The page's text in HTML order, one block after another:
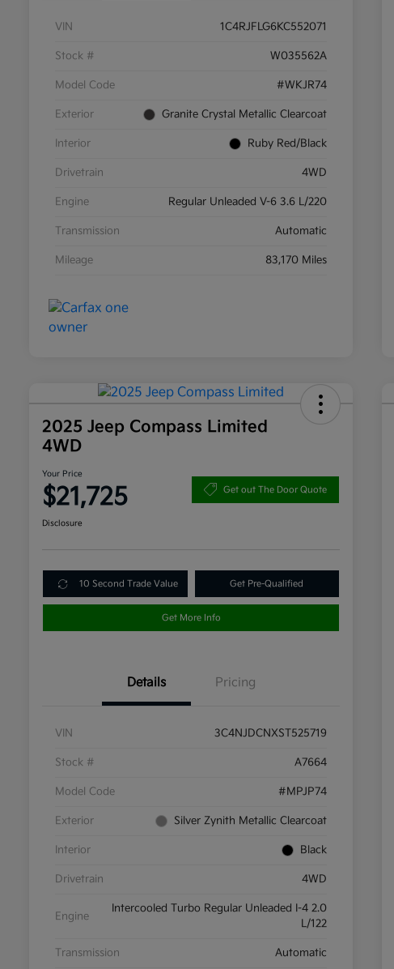
VIN 1C4RJFLG6KC552071
Stock # W035562A
Model Code #WKJR74
Exterior Granite Crystal Metallic Clearcoat
Interior Ruby Red/Black
Drivetrain 4WD
Engine Regular Unleaded V-6 3.6 L/220
Transmission Automatic
Mileage 83,170 Miles
2025 Jeep Compass Limited
4WD
Your Price
$21,725 Get out The Door Quote
Disclosure
10 Second Trade Value Get Pre-Qualified
Get More Info
Details Pricing
VIN 3C4NJDCNXST525719
Stock # A7664
Model Code #MPJP74
Exterior Silver Zynith Metallic Clearcoat
Interior Black
Drivetrain 4WD
Engine
Intercooled Turbo Regular Unleaded I-4 2.0
L/122
Transmission Automatic